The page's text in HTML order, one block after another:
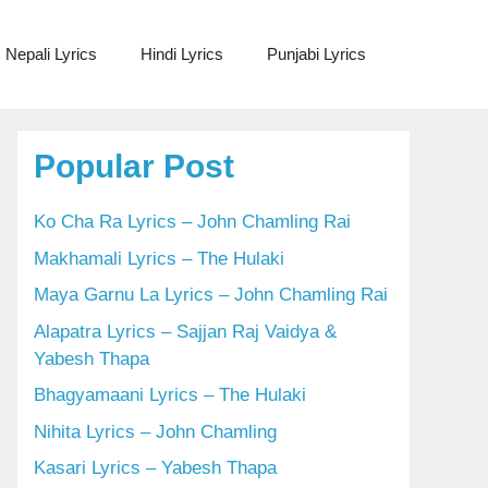
Nepali Lyrics Hindi Lyrics Punjabi Lyrics
Popular Post
Ko Cha Ra Lyrics – John Chamling Rai
Makhamali Lyrics – The Hulaki
Maya Garnu La Lyrics – John Chamling Rai
Alapatra Lyrics – Sajjan Raj Vaidya &
Yabesh Thapa
Bhagyamaani Lyrics – The Hulaki
Nihita Lyrics – John Chamling
Kasari Lyrics – Yabesh Thapa